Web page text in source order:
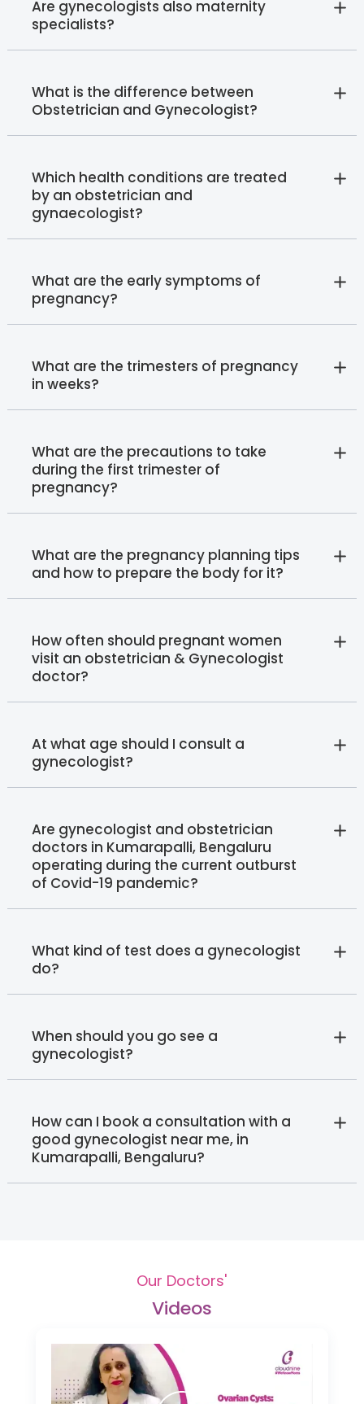
Are gynecologists also maternity
specialists?
What is the difference between
Obstetrician and Gynecologist?
Which health conditions are treated
by an obstetrician and
gynaecologist?
What are the early symptoms of
pregnancy?
What are the trimesters of pregnancy
in weeks?
What are the precautions to take
during the first trimester of
pregnancy?
What are the pregnancy planning tips
and how to prepare the body for it?
How often should pregnant women
visit an obstetrician & Gynecologist
doctor?
At what age should I consult a
gynecologist?
Are gynecologist and obstetrician
doctors in Kumarapalli, Bengaluru
operating during the current outburst
of Covid-19 pandemic?
What kind of test does a gynecologist
do?
When should you go see a
gynecologist?
How can I book a consultation with a
good gynecologist near me, in
Kumarapalli, Bengaluru?
Our Doctors'
Videos